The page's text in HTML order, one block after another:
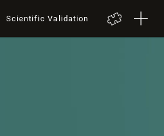
Scientific Validation